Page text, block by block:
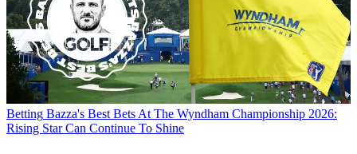
Betting Bazza's Best Bets At The Wyndham Championship 2026:
Rising Star Can Continue To Shine